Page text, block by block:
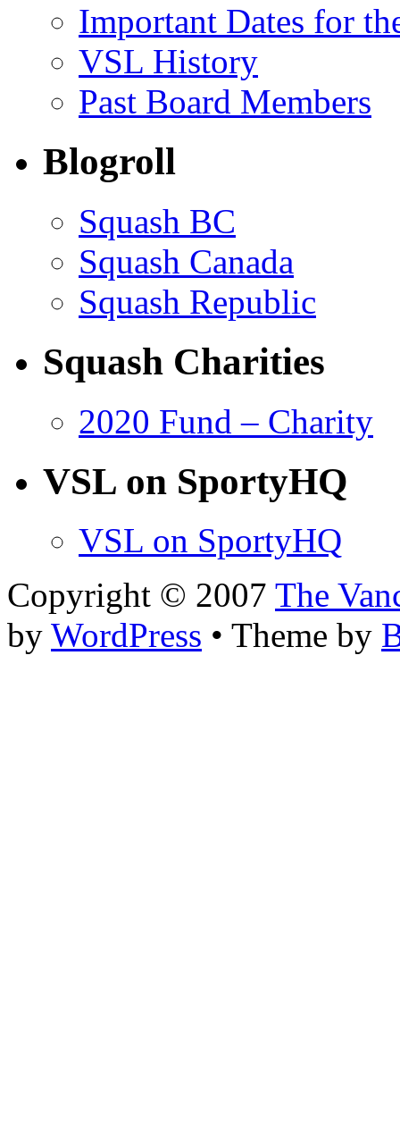
Important Dates for
VSL History
Past Board Members
Blogroll
Squash BC
Squash Canada
Squash Republic
Squash Charities
2020 Fund – Charity
VSL on SportyHQ
VSL on SportyHQ
Copyright © 2007 The
by WordPress • Theme by